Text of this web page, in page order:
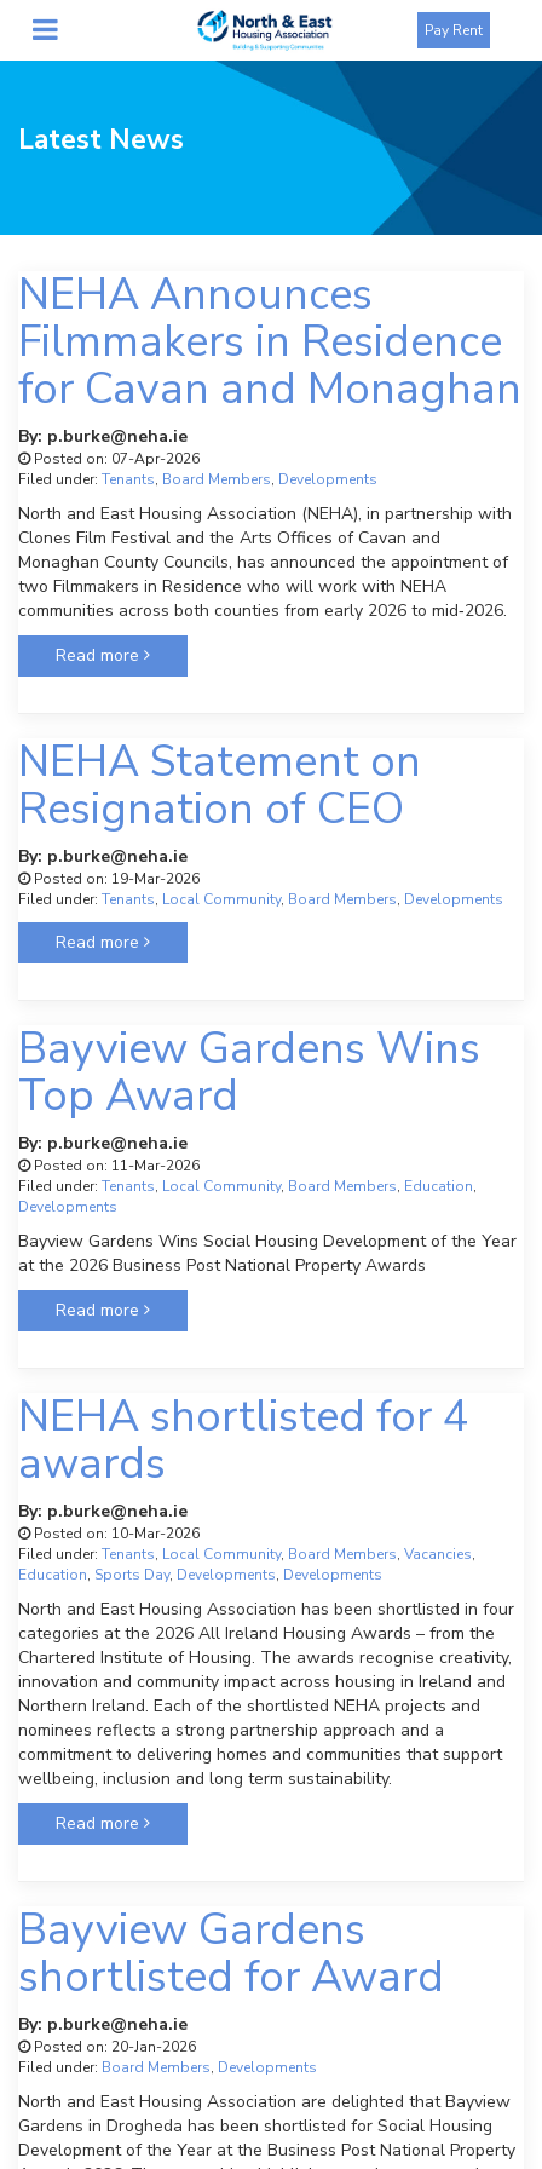
Pay Rent
Latest News
NEHA Announces
Filmmakers in Residence
for Cavan and Monaghan
By: p.burke@neha.ie
Posted on: 07-Apr-2026
Filed under: Tenants, Board Members, Developments
North and East Housing Association (NEHA), in partnership with
Clones Film Festival and the Arts Offices of Cavan and
Monaghan County Councils, has announced the appointment of
two Filmmakers in Residence who will work with NEHA
communities across both counties from early 2026 to mid‑2026.
Read more
NEHA Statement on
Resignation of CEO
By: p.burke@neha.ie
Posted on: 19-Mar-2026
Filed under: Tenants, Local Community, Board Members, Developments
Read more
Bayview Gardens Wins
Top Award
By: p.burke@neha.ie
Posted on: 11-Mar-2026
Filed under: Tenants, Local Community, Board Members, Education,
Developments
Bayview Gardens Wins Social Housing Development of the Year
at the 2026 Business Post National Property Awards
Read more
NEHA shortlisted for 4
awards
By: p.burke@neha.ie
Posted on: 10-Mar-2026
Filed under: Tenants, Local Community, Board Members, Vacancies,
Education, Sports Day, Developments, Developments
North and East Housing Association has been shortlisted in four
categories at the 2026 All Ireland Housing Awards – from the
Chartered Institute of Housing. The awards recognise creativity,
innovation and community impact across housing in Ireland and
Northern Ireland. Each of the shortlisted NEHA projects and
nominees reflects a strong partnership approach and a
commitment to delivering homes and communities that support
wellbeing, inclusion and long term sustainability.
Read more
Bayview Gardens
shortlisted for Award
By: p.burke@neha.ie
Posted on: 20-Jan-2026
Filed under: Board Members, Developments
North and East Housing Association are delighted that Bayview
Gardens in Drogheda has been shortlisted for Social Housing
Development of the Year at the Business Post National Property